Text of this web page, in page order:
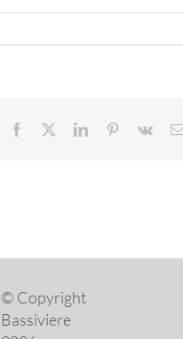
Facebook LinkedInPinterest
Vk
© Copyright
Bassiviere